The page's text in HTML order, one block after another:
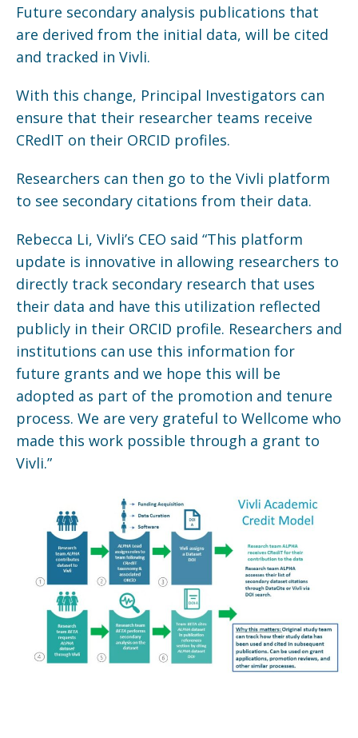
Future secondary analysis publications that
are derived from the initial data, will be cited
and tracked in Vivli.
With this change, Principal Investigators can
ensure that their researcher teams receive
CRedIT on their ORCID profiles.
Researchers can then go to the Vivli platform
to see secondary citations from their data.
Rebecca Li, Vivli’s CEO said “This platform
update is innovative in allowing researchers to
directly track secondary research that uses
their data and have this utilization reflected
publicly in their ORCID profile. Researchers and
institutions can use this information for
future grants and we hope this will be
adopted as part of the promotion and tenure
process. We are very grateful to Wellcome who
made this work possible through a grant to
Vivli.”